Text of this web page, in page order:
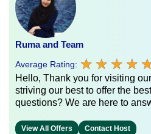
Ruma and Team
Average Rating: ★ ★ ★ ★
★ ★ ★ ★
Hello, Thank you for visiting
striving our best to offer the
questions? We are here to
View All Offers Contact Host